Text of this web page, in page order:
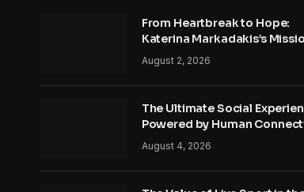
From Heartbreak to Hope:
Katerina Markadakis’s
August 2, 2026
The Ultimate Social
Powered by Human
August 4, 2026